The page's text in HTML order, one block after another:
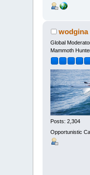
wodgina
Global
Mammoth
Posts: 2,304
Opportunistic